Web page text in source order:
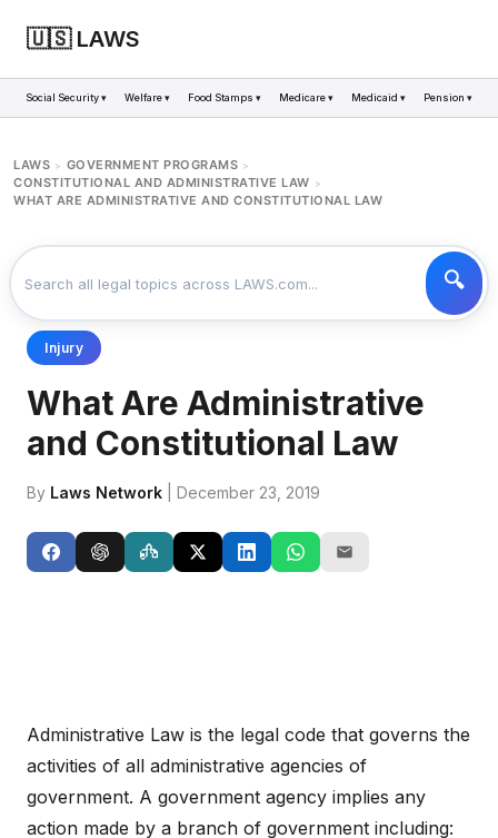
🇺🇸 LAWS
Social Security ▾ Welfare ▾ Food Stamps ▾ Medicare ▾ Medicaid ▾ Pension ▾
LAWS > GOVERNMENT PROGRAMS >
CONSTITUTIONAL AND ADMINISTRATIVE LAW >
WHAT ARE ADMINISTRATIVE AND CONSTITUTIONAL LAW
Injury
What Are Administrative
and Constitutional Law
By Laws Network | December 23, 2019
Administrative Law is the legal code that governs the
activities of all administrative agencies of
government. A government agency implies any
action made by a branch of government including: